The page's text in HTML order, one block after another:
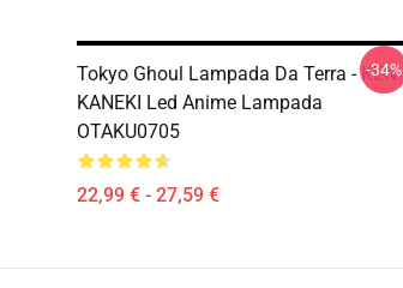
Tokyo Ghoul Lampada Da Terra - KEN
KANEKI Led Anime Lampada
OTAKU0705
22,99 € - 27,59 €
-34%